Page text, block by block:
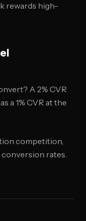
rewards high-
A 2% CVR
a 1% CVR at the
competition,
conversion rates.